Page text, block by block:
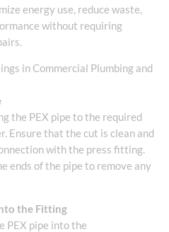
energy use, reduce waste,
without requiring
in Commercial Plumbing and
the PEX pipe to the required
Ensure that the cut is clean and
with the press fitting.
ends of the pipe to remove any
the Fitting
PEX pipe into the